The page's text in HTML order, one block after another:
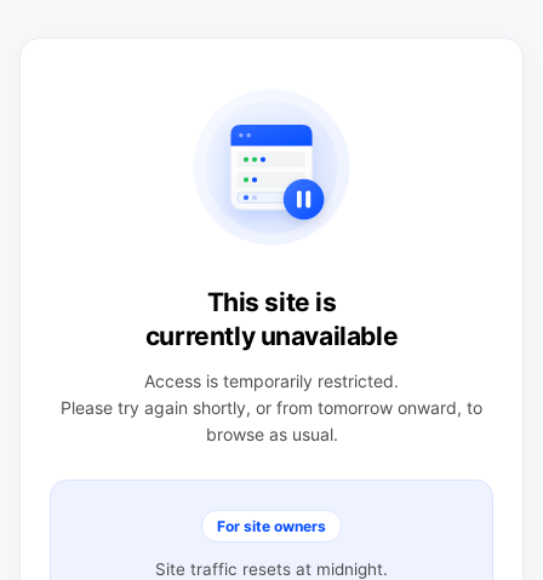
This site is
currently unavailable
Access is temporarily restricted.
Please try again shortly, or from tomorrow onward, to
browse as usual.
For site owners
Site traffic resets at midnight.